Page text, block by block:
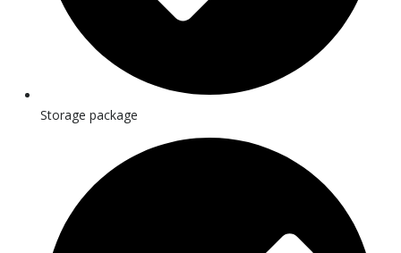
Storage package